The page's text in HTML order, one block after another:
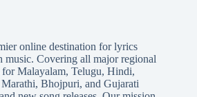
online destination for lyrics
music. Covering all major regional
forMalayalam, Telugu, Hindi,
Marathi, Bhojpuri, and Gujarati